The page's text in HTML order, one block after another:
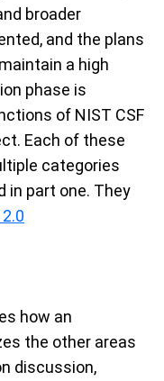
broader
and the plans
a high
phase is
of NIST CSF
Each of these
categories
in part one. They
how an
the other areas
discussion,